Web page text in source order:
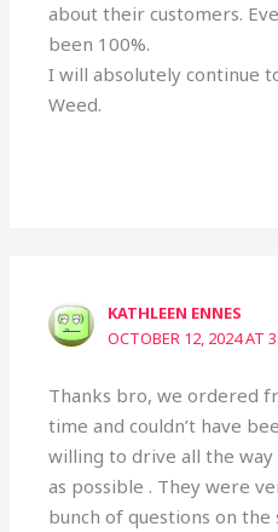
about their customers.
been 100%.
I will absolutely continue
Weed.
KATHLEEN ENNES
OCTOBER 12, 2024 AT
Thanks bro, we ordered
time and couldn’t have
willing to drive all the
as possible . They were
bunch of questions on the